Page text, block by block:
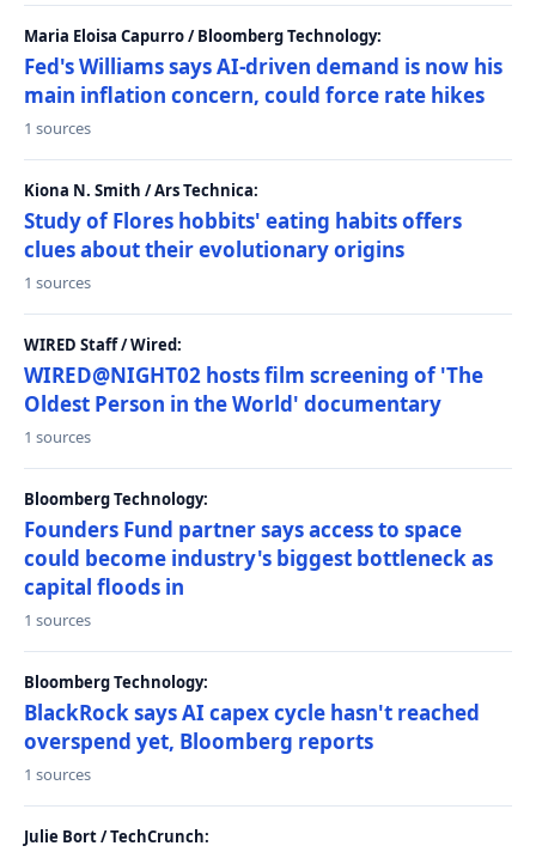
Maria Eloisa Capurro / Bloomberg Technology:
Fed's Williams says AI-driven demand is now his
main inflation concern, could force rate hikes
1 sources
Kiona N. Smith / Ars Technica:
Study of Flores hobbits' eating habits offers
clues about their evolutionary origins
1 sources
WIRED Staff / Wired:
WIRED@NIGHT02 hosts film screening of 'The
Oldest Person in the World' documentary
1 sources
Bloomberg Technology:
Founders Fund partner says access to space
could become industry's biggest bottleneck as
capital floods in
1 sources
Bloomberg Technology:
BlackRock says AI capex cycle hasn't reached
overspend yet, Bloomberg reports
1 sources
Julie Bort / TechCrunch: